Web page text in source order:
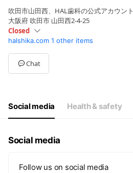
吹田市山田西、HAL歯科の公式アカウント
大阪府 吹田市 山田西2-4-25
Closed
SunClosed
MonClosed
Tue09:30 - 18:15
Wed09:30 - 18:15
09:30 - 18:15
日曜、月曜、祝日はお休みです
halshika.com 1 other items
Chat
Social media Health & safety
Social media
Follow us on social media